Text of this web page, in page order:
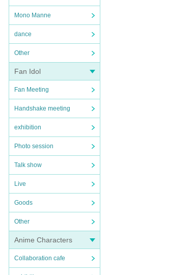
Mono Manne
dance
Other
Fan Idol
Fan Meeting
Handshake meeting
exhibition
Photo session
Talk show
Live
Goods
Other
Anime Characters
Collaboration cafe